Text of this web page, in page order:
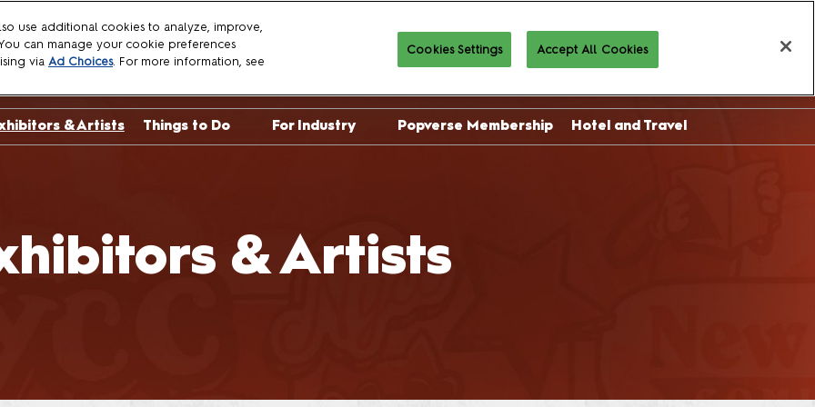
Buy Tickets
& Artists Things to Do For Industry
Panelist Manual
Brand Guidelines
Popverse Membership Hotel and Travel
& Artists
use additional cookies to analyze, improve,
can manage your cookie preferences
via Ad Choices. For more information, see
Cookies Settings Accept All Cookies